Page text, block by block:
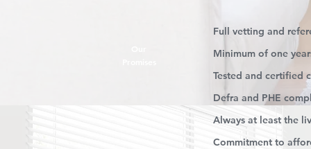
Full vetting and
Minimum of one
Tested and certified
Defra and PHE
Always at least the
Commitment to